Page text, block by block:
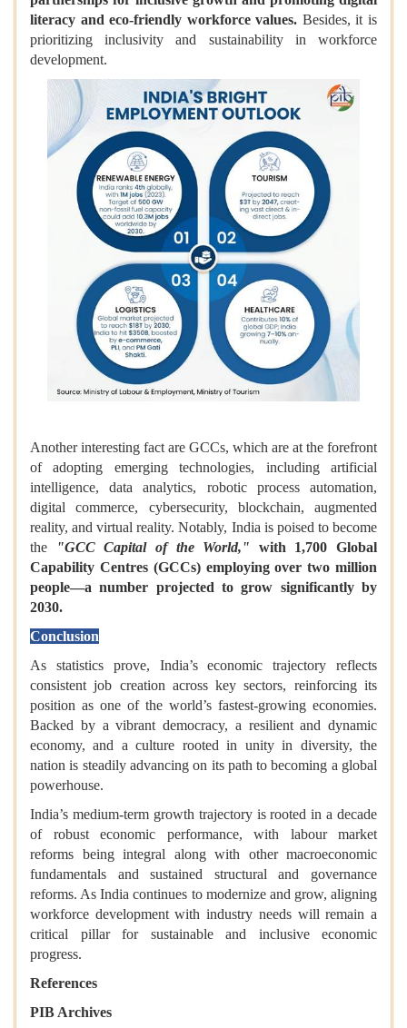
literacy and eco-friendly workforce values. Besides, it is
prioritizing inclusivity and sustainability in workforce
development.
Another interesting fact are GCCs, which are at the forefront
of adopting emerging technologies, including artificial
intelligence, data analytics, robotic process automation,
digital commerce, cybersecurity, blockchain, augmented
reality, and virtual reality. Notably, India is poised to become
the
"GCC Capital of the World," with 1,700 Global
Capability Centres (GCCs) employing over two million
people—a number projected to grow significantly by
2030.
Conclusion
As statistics prove, India’s economic trajectory reflects
consistent job creation across key sectors, reinforcing its
position as one of the world’s fastest-growing economies.
Backed by a vibrant democracy, a resilient and dynamic
economy, and a culture rooted in unity in diversity, the
nation is steadily advancing on its path to becoming a global
powerhouse.
India’s medium-term growth trajectory is rooted in a decade
of robust economic performance, with labour market
reforms being integral along with other macroeconomic
fundamentals and sustained structural and governance
reforms. As India continues to modernize and grow, aligning
workforce development with industry needs will remain a
critical pillar for sustainable and inclusive economic
progress.
References
PIB Archives